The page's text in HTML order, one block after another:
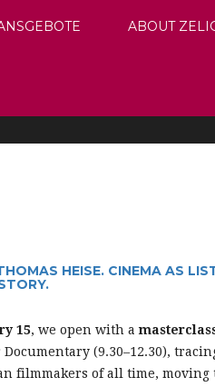
ABOUT
HEISE. CINEMA AS
15, we open with a
Documentary (9.30–12.30),
filmmakers of all time,